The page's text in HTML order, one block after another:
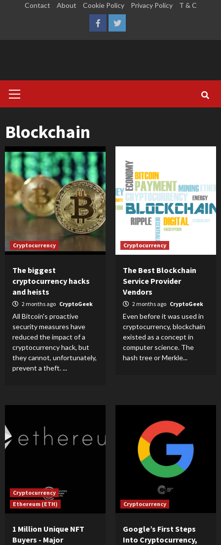
Contact About Cookie Policy Privacy Policy T & C
FacebookTwitter
Menu
Blockchain
Cryptocurrency
The biggest
cryptocurrency hacks
and heists
2 months ago CryptoGeek
All Bitcoin's proactive
security measures have
reduced the impact of a
cryptocurrency hack, but
they cannot, unfortunately,
prevent a theft. ...
Cryptocurrency
The Best Blockchain
Service Provider
Vendors
2 months ago CryptoGeek
Even before it was used in
cryptocurrency, blockchain
existed as a concept in
computer science. The
hash tree or Merkle...
Cryptocurrency
Ethereum (ETH)
1 Million Unique NFT
Buyers - Major
Cryptocurrency
Google’s First Steps
Into Cryptocurrency,